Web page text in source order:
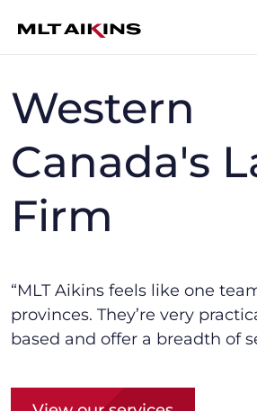
Western
Canada's
Firm
“MLT Aikins feels like one
provinces. They’re very
based and offer a breadth of